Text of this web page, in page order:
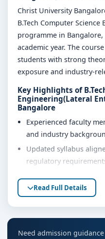
Christ University
B.Tech Computer
programme in
academic year. The
students with strong
exposure and industry-
Key Highlights of
Engineering(Lateral
Bangalore
Experienced faculty
and industry
Updated syllabus
regulatory
resources
Personality
Read Full Details
Need admission